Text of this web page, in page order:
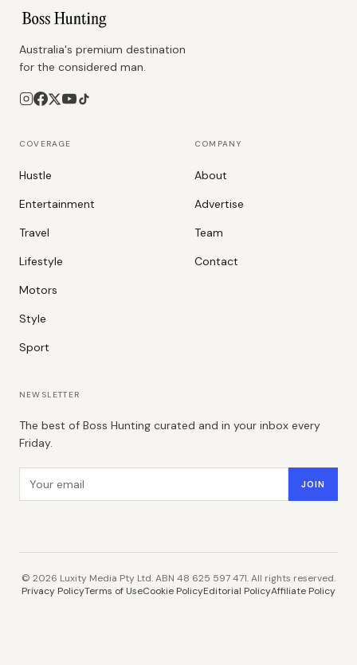
Australia's premium destination
for the considered man.
COVERAGE
Hustle
Entertainment
Travel
Lifestyle
Motors
Style
Sport
COMPANY
About
Advertise
Team
Contact
NEWSLETTER
The best of Boss Hunting curated and in your inbox every
Friday.
Email address JOIN
© 2026 Luxity Media Pty Ltd. ABN 48 625 597 471. All rights reserved.
Privacy PolicyTerms of UseCookie PolicyEditorial PolicyAffiliate Policy